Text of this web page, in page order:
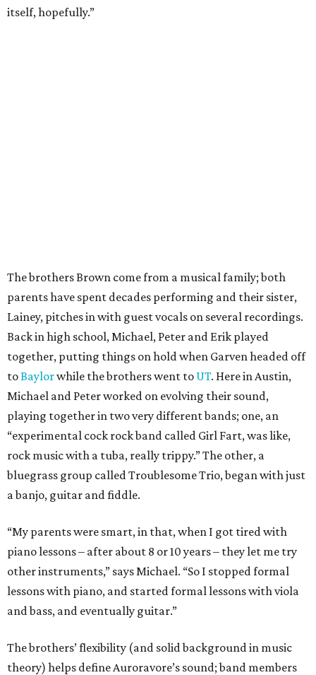
itself, hopefully.”
The brothers Brown come from a musical family; both
parents have spent decades performing and their sister,
Lainey, pitches in with guest vocals on several recordings.
Back in high school, Michael, Peter and Erik played
together, putting things on hold when Garven headed off
toBaylorwhile the brothers went to UT. Here in Austin,
Michael and Peter worked on evolving their sound,
playing together in two very different bands; one, an
“experimental cock rock band called Girl Fart, was like,
rock music with a tuba, really trippy.” The other, a
bluegrass group called Troublesome Trio, began with just
a banjo, guitar and fiddle.
“My parents were smart, in that, when I got tired with
piano lessons – after about 8 or 10 years – they let me try
other instruments,” says Michael. “So I stopped formal
lessons with piano, and started formal lessons with viola
and bass, and eventually guitar.”
The brothers’ flexibility (and solid background in music
theory) helps define Auroravore’s sound; band members